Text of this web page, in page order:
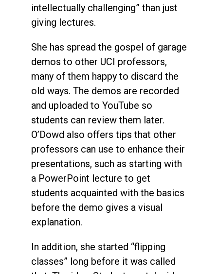
intellectually challenging” than just
giving lectures.
She has spread the gospel of garage
demos to other UCI professors,
many of them happy to discard the
old ways. The demos are recorded
and uploaded to YouTube so
students can review them later.
O’Dowd also offers tips that other
professors can use to enhance their
presentations, such as starting with
a PowerPoint lecture to get
students acquainted with the basics
before the demo gives a visual
explanation.
In addition, she started “flipping
classes” long before it was called